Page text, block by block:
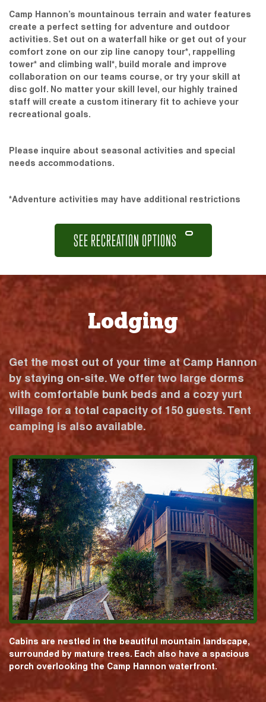
Camp Hannon’s mountainous terrain and water features
create a perfect setting for adventure and outdoor
activities. Set out on a waterfall hike or get out of your
comfort zone on our zip line canopy tour*, rappelling
tower* and climbing wall*, build morale and improve
collaboration on our teams course, or try your skill at
disc golf. No matter your skill level, our highly trained
staff will create a custom itinerary fit to achieve your
recreational goals.
Please inquire about seasonal activities and special
needs accommodations.
*Adventure activities may have additional restrictions
SEE RECREATION OPTIONS
Lodging
Get the most out of your time at Camp Hannon
by staying on-site. We offer two large dorms
with comfortable bunk beds and a cozy yurt
village for a total capacity of 150 guests. Tent
camping is also available.
Cabins are nestled in the beautiful mountain landscape,
surrounded by mature trees. Each also have a spacious
porch overlooking the Camp Hannon waterfront.